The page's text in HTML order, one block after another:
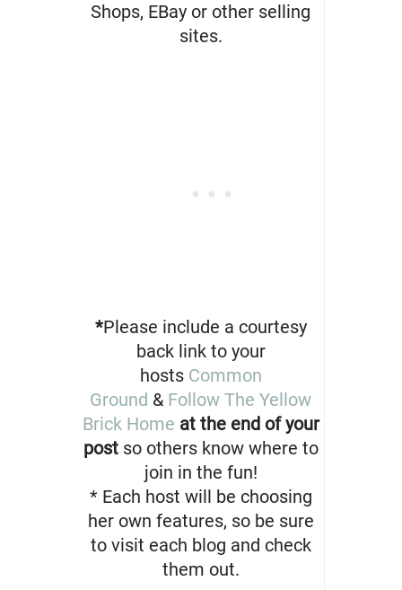
Shops, EBay or other selling
sites.
*Please include a courtesy
back link to your
hostsCommon
Ground & Follow The Yellow
Brick Home at the end of your
postso others know where to
join in the fun!
* Each host will be choosing
her own features, so be sure
to visit each blog and check
them out.